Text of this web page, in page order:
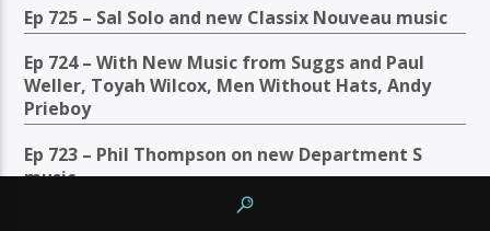
Ep 725 – Sal Solo and new Classix Nouveau music
Ep 724 – With New Music from Suggs and Paul
Weller, Toyah Wilcox, Men Without Hats, Andy
Prieboy
Ep 723 – Phil Thompson on new Department S
music